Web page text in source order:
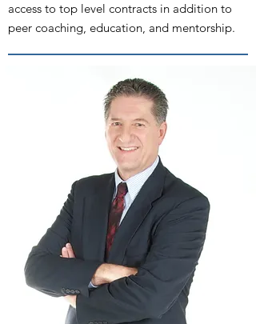
access to top level contracts in addition to
peer coaching, education, and mentorship.